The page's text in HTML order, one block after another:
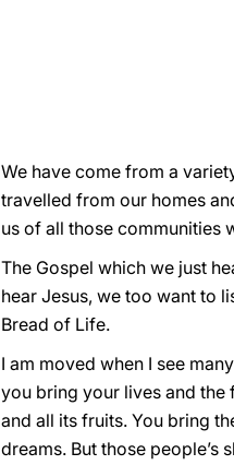
We have come from a
travelled from our homes
us of all those communities
The Gospel which we just
hear Jesus, we too want to
Bread of Life.
I am moved when I see
you bring your lives and the
and all its fruits. You bring
dreams. But those